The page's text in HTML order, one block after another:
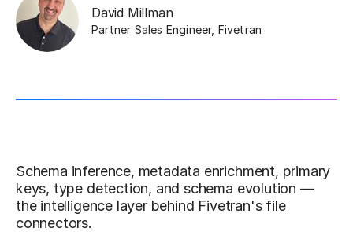
David Millman
Partner Sales Engineer, Fivetran
Schema inference, metadata enrichment, primary
keys, type detection, and schema evolution —
the intelligence layer behind Fivetran's file
connectors.